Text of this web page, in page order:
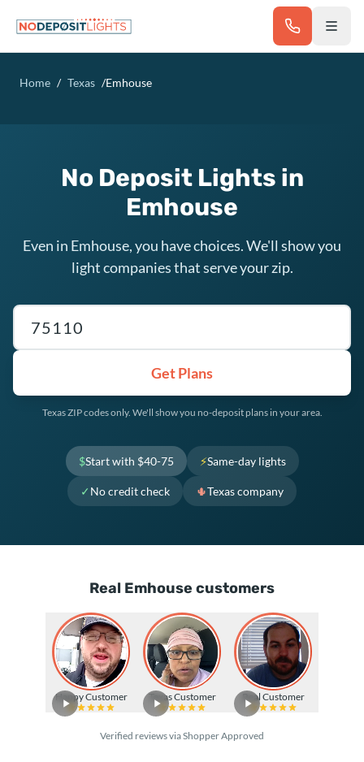
Home / Texas /Emhouse
No Deposit Lights in
Emhouse
Even in Emhouse, you have choices. We'll show you
light companies that serve your zip.
Texas ZIP code
Get Plans
Texas ZIP codes only. We'll show you no-deposit plans in your area.
$Start with $40-75 ⚡Same-day lights
✓ No credit check 🌵Texas company
Real Emhouse customers
Happy Customer Texas Customer Real Customer
Verified reviews via Shopper Approved